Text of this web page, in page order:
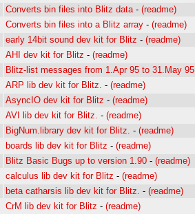
Converts bin files into Blitz data- (readme)
Converts bin files into a Blitz array - (readme)
early 14bit sound dev kit for Blitz - (readme)
AHI dev kit for Blitz - (readme)
Blitz-list messages from 1.Apr 95 to 31.May 95
ARP lib dev kit for Blitz. - (readme)
AsyncIO dev kit for Blitz - (readme)
AVI lib dev kit for Blitz. - (readme)
BigNum.library dev kit for Blitz. - (readme)
boards lib dev kit for Blitz - (readme)
Blitz Basic Bugs up to version 1.90 - (readme)
calculus lib dev kit for Blitz - (readme)
beta catharsis lib dev kit for Blitz. - (readme)
CrM lib dev kit for Blitz - (readme)